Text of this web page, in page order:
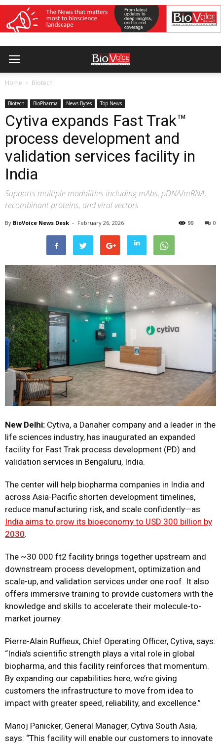
Home Biotech
Biotech BioPharma News Bytes Top News
Cytiva expands Fast Trak™
process development and
validation services facility in
India
Supports multiple modalities including mAbs, pDNA/mRNA,
recombinant proteins, and viral vectors
By BioVoice News Desk - February 26, 2026 0
99
New Delhi: Cytiva, a Danaher company and a leader in the
life sciences industry, has inaugurated an expanded
facility for Fast Trak process development (PD) and
validation services in Bengaluru, India.
The center will help biopharma companies in India and
across Asia-Pacific shorten development timelines,
reduce manufacturing risk, and scale confidently—as
India aims to grow its bioeconomy to USD 300 billion by
2030.
The ~30 000 ft2 facility brings together upstream and
downstream process development, optimization and
scale-up, and validation services under one roof. It also
offers immersive training to provide customers with the
knowledge and skills to accelerate their molecule-to-
market journey.
Pierre-Alain Ruffieux, Chief Operating Officer, Cytiva, says:
“India’s scientific strength plays a vital role in global
biopharma, and this facility reinforces that momentum.
By expanding our capabilities here, we’re giving
customers the infrastructure to move from idea to
impact with greater speed, reliability, and excellence.”
Manoj Panicker, General Manager, Cytiva South Asia,
says: “This facility will enable our customers to innovate